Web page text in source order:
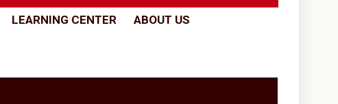
LEARNING CENTER
ABOUT US